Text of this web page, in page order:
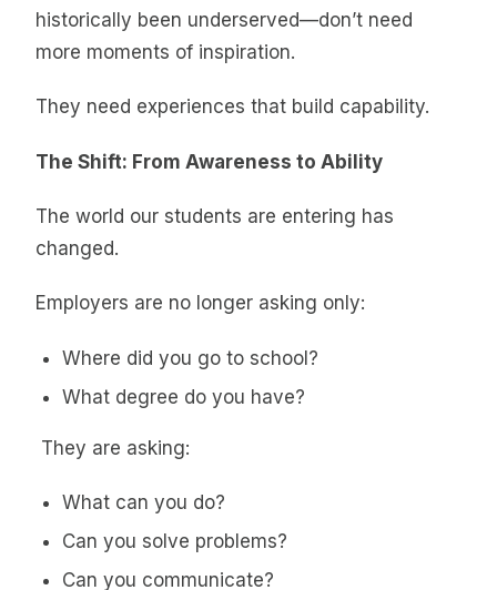
historically been underserved—don’t need
more moments of inspiration.
They need experiences that build capability.
The Shift: From Awareness to Ability
The world our students are entering has
changed.
Employers are no longer asking only:
Where did you go to school?
What degree do you have?
They are asking:
What can you do?
Can you solve problems?
Can you communicate?